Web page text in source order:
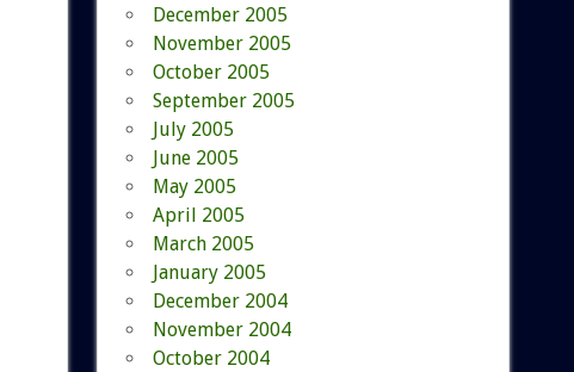
December 2005
November 2005
October 2005
September 2005
July 2005
June 2005
May 2005
April 2005
March 2005
January 2005
December 2004
November 2004
October 2004